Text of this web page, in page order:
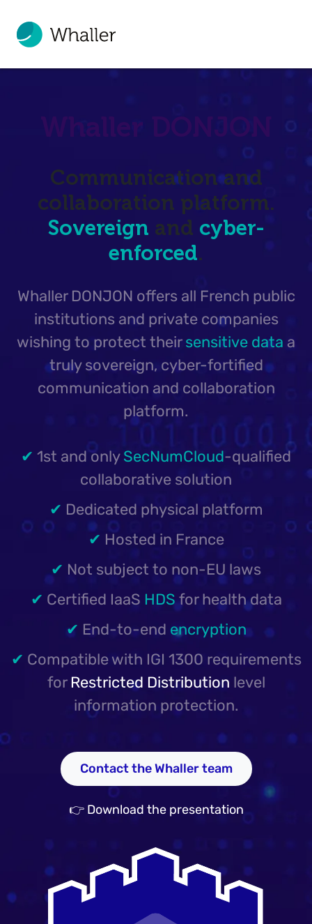
Whaller DONJON
Communication and
collaboration platform.
Sovereign and cyber-
enforced.
Whaller DONJON offers all French public
institutions and private companies
wishing to protect theirsensitive data a
truly sovereign, cyber-fortified
communication and collaboration
platform.
✔ 1st and onlySecNumCloud-qualified
collaborative solution
✔ Dedicated physical platform
✔ Hosted in France
✔ Not subject to non-EU laws
✔ Certified IaaS HDSfor health data
✔ End-to-end encryption
✔ Compatible with IGI 1300 requirements
forRestricted Distribution level
information protection.
Contact the Whaller team
👉 Download the presentation